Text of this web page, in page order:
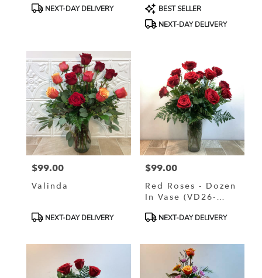
ProductNEXT-DAY DELIVERY
Product
Tags:
BEST SELLER
NEXT-DAY DELIVERY
Price:
$99.00
Valinda
ProductNEXT-DAY DELIVERY
Price:
$99.00
Red Roses - Dozen
In Vase (VD26-
ProductNEXT-DAY DELIVERY